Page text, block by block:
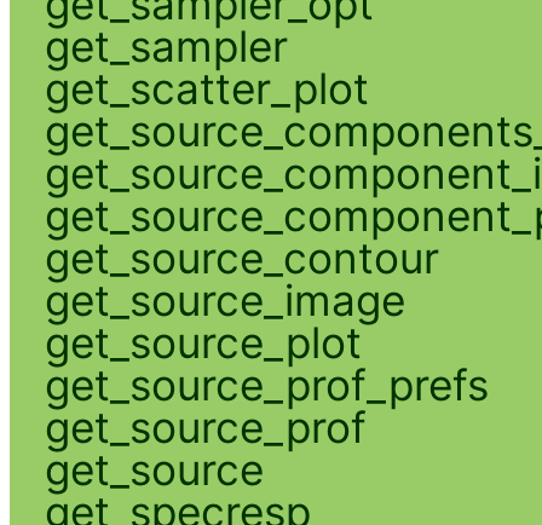
get_sampler
get_scatter_plot
get_source_contour
get_source_image
get_source_plot
get_source_prof_prefs
get_source_prof
get_source
get_specresp